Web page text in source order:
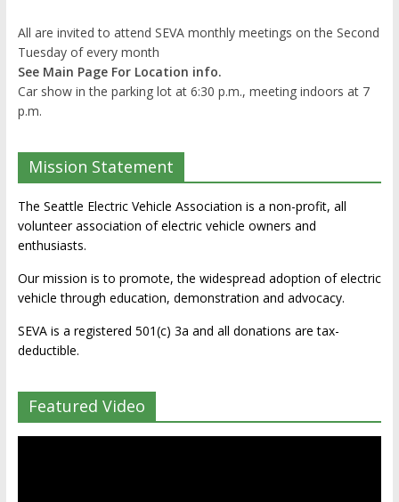
All are invited to attend SEVA monthly meetings on the Second
Tuesday of every month
See Main Page For Location info.
Car show in the parking lot at 6:30 p.m., meeting indoors at 7
p.m.
Mission Statement
The Seattle Electric Vehicle Association is a non-profit, all
volunteer association of electric vehicle owners and
enthusiasts.
Our mission is to promote, the widespread adoption of electric
vehicle through education, demonstration and advocacy.
SEVA is a registered 501(c) 3a and all donations are tax-
deductible.
Featured Video